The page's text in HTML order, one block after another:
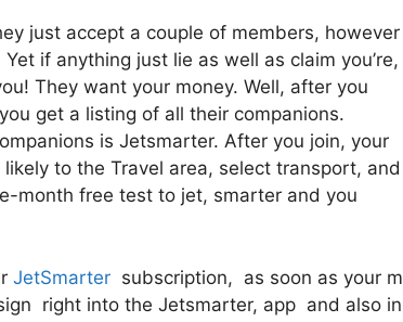
just accept a couple of members, however
if anything just lie as well as claim you’re,
They want your money. Well, after you
get a listing of all their companions.
is Jetsmarter. After you join, your
to the Travel area, select transport, and
month free test to jet, smarter and you
JetSmarter subscription, as soon as your m
right into the Jetsmarter, app and also in